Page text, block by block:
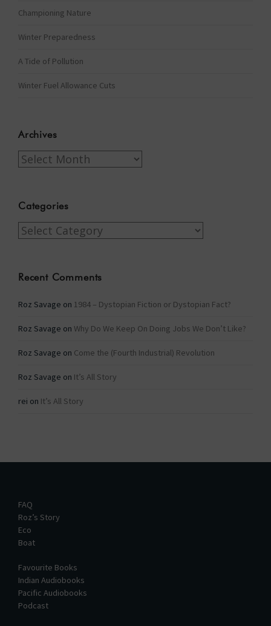
Championing Nature
Winter Preparedness
A Tide of Pollution
Winter Fuel Allowance Cuts
Archives
Archives
Categories
Categories
Recent Comments
Roz Savage on 1984 – Dystopian Fiction or Dystopian Fact?
Roz Savage on Why Do We Keep On Doing Jobs We Don’t Like?
Roz Savage on Come the (Fourth Industrial) Revolution
Roz Savage on It’s All Story
rei on It’s All Story
FAQ
Roz’s Story
Eco
Boat
Favourite Books
Indian Audiobooks
Pacific Audiobooks
Podcast